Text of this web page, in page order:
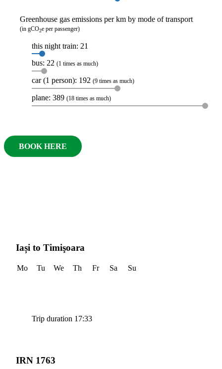
Greenhouse gas emissions per km by mode of transport
(in gCO2e per passenger)
this night train: 21
bus: 22 (1 times as much)
car (1 person): 192 (9 times as much)
plane: 389 (18 times as much)
BOOK HERE
IRN 1763
Iași to Timişoara
Mo Tu We Th Fr Sa Su
Trip duration 17:33